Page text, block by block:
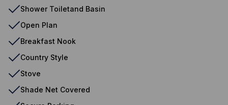
Shower Toiletand Basin
Open Plan
Breakfast Nook
Country Style
Stove
Shade Net Covered